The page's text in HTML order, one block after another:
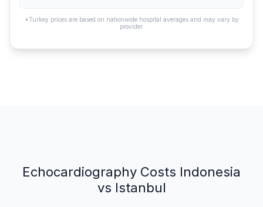
*Turkey prices are based on nationwide hospital averages and may vary by
provider.
Echocardiography Costs Indonesia
vs Istanbul